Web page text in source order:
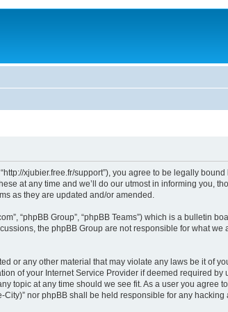
xjubier.free.fr/support”), you agree to be legally
at any time and we’ll do our utmost in informing you,
as they are updated and/or amended.
“phpBB Group”, “phpBB Teams”) which is a bulletin
the phpBB Group are not responsible for what
or any other material that may violate any laws be it of
of your Internet Service Provider if deemed required
topic at any time should we see fit. As a user you
nor phpBB shall be held responsible for any